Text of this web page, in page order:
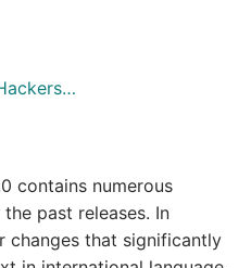
contains numerous
past releases. In
changes that significantly